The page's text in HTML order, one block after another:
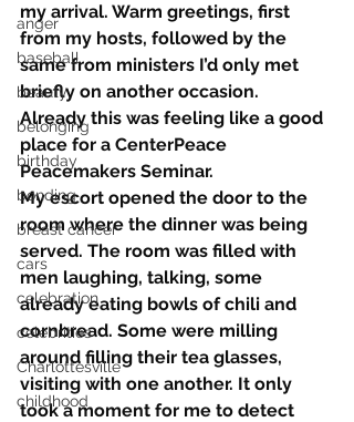
anger
baseball
beauty
belonging
birthday
bonding
breast cancer
cars
celebration
celebrities
Charlottesville
childhood
my arrival. Warm greetings, first
from my hosts, followed by the
same from ministers I’d only met
briefly on another occasion.
Already this was feeling like a good
place for a CenterPeace
Peacemakers Seminar.
My escort opened the door to the
room where the dinner was being
served. The room was filled with
men laughing, talking, some
already eating bowls of chili and
cornbread. Some were milling
around filling their tea glasses,
visiting with one another. It only
took a moment for me to detect